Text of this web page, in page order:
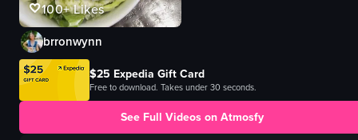
100+Likes
brronwynn
$25 Expedia Gift Card
Free to download. Takes under 30 seconds.
See Full Videos on Atmosfy